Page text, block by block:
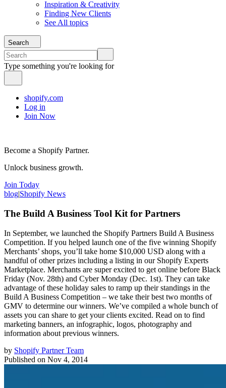
Inspiration & Creativity
Finding New Clients
See All topics
Search
Type something you're looking for
shopify.com
Log in
Join Now
Become a Shopify Partner.
Unlock business growth.
Join Today
blog|Shopify News
The Build A Business Tool Kit for Partners
In September, we launched the Shopify Partners Build A Business
Competition. If you helped launch one of the five winning Shopify
Merchants’ shops, you’ll take home $10,000 USD along with a
handful of other prizes including a listing in our Shopify Experts
Marketplace. Merchants are super excited to get online before Black
Friday (Nov. 28th) and Cyber Monday (Dec. 1st). They can take
advantage of these holiday sales to ramp up their standings in the
Build A Business Competition – we take their best two months of
GMV to determine our winners. We’ve compiled a whole bunch of
assets you can share to get your clients excited. Read on to find
marketing banners, an infographic, logos, photography and
information about previous winners.
by Shopify Partner Team
Published on Nov 4, 2014